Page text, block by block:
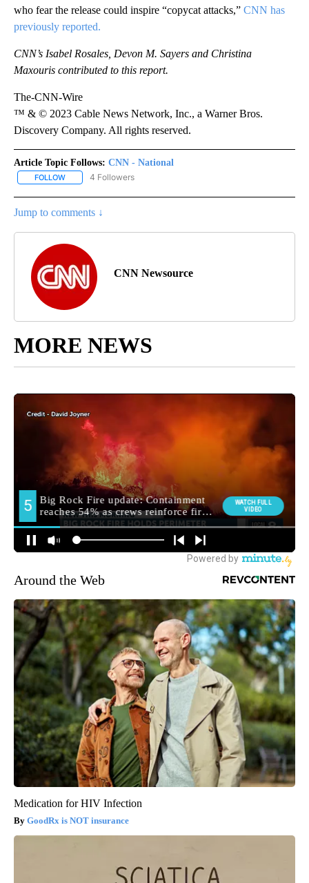
who fear the release could inspire “copycat attacks,” CNN has
previously reported.
CNN’s Isabel Rosales, Devon M. Sayers and Christina
Maxouris contributed to this report.
The-CNN-Wire
™ & © 2023 Cable News Network, Inc., a Warner Bros.
Discovery Company. All rights reserved.
Article Topic Follows: CNN - National
FOLLOW FOLLOW "CNN - NATIONAL" TO RECEIVE NOTIFICATIONS ABOUT
4 Followers
Jump to comments ↓
CNN Newsource
MORE NEWS
Around the Web
Medication for HIV Infection
GoodRx is NOT insurance